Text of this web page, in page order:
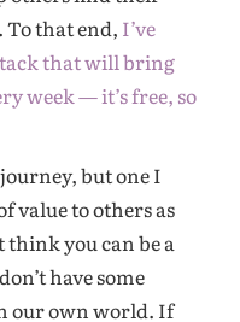
that end, I’ve
that will bring
week — it’s free, so
but one I
value to others as
think you can be a
have some
our own world. If